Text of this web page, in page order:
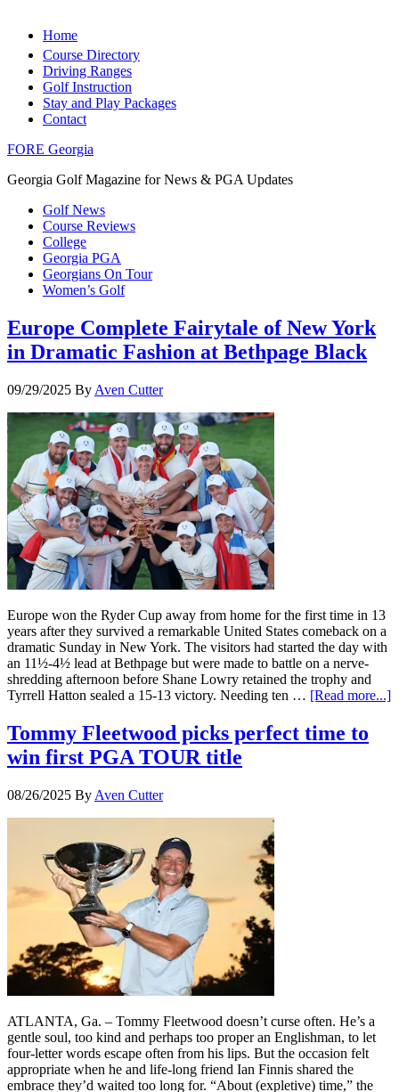
Home
Course Directory
Driving Ranges
Golf Instruction
Stay and Play Packages
Contact
FORE Georgia
Georgia Golf Magazine for News & PGA Updates
Golf News
Course Reviews
College
Georgia PGA
Georgians On Tour
Women’s Golf
Europe Complete Fairytale of New York
in Dramatic Fashion at Bethpage Black
09/29/2025 By Aven Cutter
Europe won the Ryder Cup away from home for the first time in 13
years after they survived a remarkable United States comeback on a
dramatic Sunday in New York. The visitors had started the day with
an 11½-4½ lead at Bethpage but were made to battle on a nerve-
shredding afternoon before Shane Lowry retained the trophy and
Tyrrell Hatton sealed a 15-13 victory. Needing ten … [Read more...]
Tommy Fleetwood picks perfect time to
win first PGA TOUR title
08/26/2025 By Aven Cutter
ATLANTA, Ga. – Tommy Fleetwood doesn’t curse often. He’s a
gentle soul, too kind and perhaps too proper an Englishman, to let
four-letter words escape often from his lips. But the occasion felt
appropriate when he and life-long friend Ian Finnis shared the
embrace they’d waited too long for. “About (expletive) time,” the